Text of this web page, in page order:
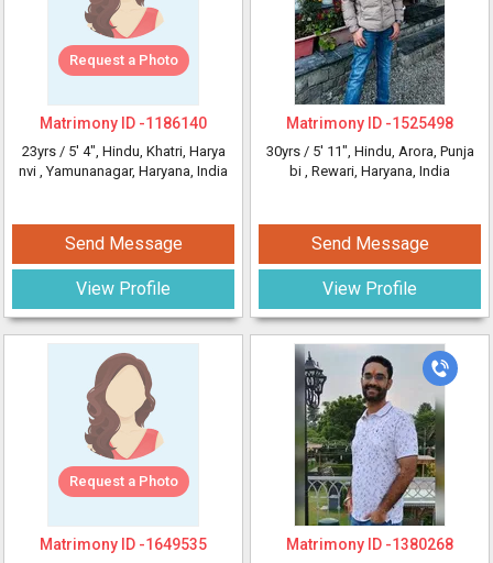
Request a Photo
Matrimony ID -1186140
23yrs / 5' 4", Hindu, Khatri, Harya
nvi , Yamunanagar, Haryana, India
Send Message
View Profile
Request a Photo
Matrimony ID -1649535
Matrimony ID -1525498
30yrs / 5' 11", Hindu, Arora, Punja
bi , Rewari, Haryana, India
Send Message
View Profile
Matrimony ID -1380268